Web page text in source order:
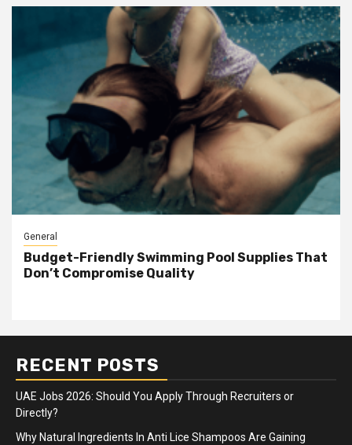
General
Budget-Friendly Swimming Pool Supplies That
Don’t Compromise Quality
RECENT POSTS
UAE Jobs 2026: Should You Apply Through Recruiters or
Directly?
Why Natural Ingredients In Anti Lice Shampoos Are Gaining